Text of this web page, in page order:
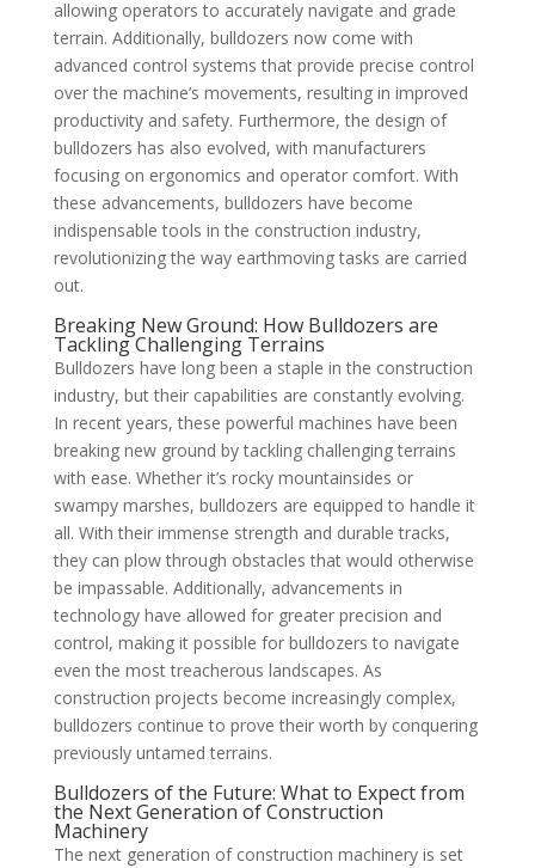
allowing operators to accurately navigate and grade
terrain. Additionally, bulldozers now come with
advanced control systems that provide precise control
over the machine’s movements, resulting in improved
productivity and safety. Furthermore, the design of
bulldozers has also evolved, with manufacturers
focusing on ergonomics and operator comfort. With
these advancements, bulldozers have become
indispensable tools in the construction industry,
revolutionizing the way earthmoving tasks are carried
out.
Breaking New Ground: How Bulldozers are
Tackling Challenging Terrains
Bulldozers have long been a staple in the construction
industry, but their capabilities are constantly evolving.
In recent years, these powerful machines have been
breaking new ground by tackling challenging terrains
with ease. Whether it’s rocky mountainsides or
swampy marshes, bulldozers are equipped to handle it
all. With their immense strength and durable tracks,
they can plow through obstacles that would otherwise
be impassable. Additionally, advancements in
technology have allowed for greater precision and
control, making it possible for bulldozers to navigate
even the most treacherous landscapes. As
construction projects become increasingly complex,
bulldozers continue to prove their worth by conquering
previously untamed terrains.
Bulldozers of the Future: What to Expect from
the Next Generation of Construction
Machinery
The next generation of construction machinery is set